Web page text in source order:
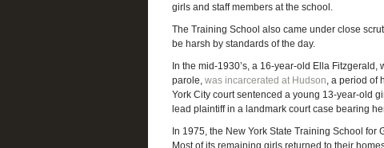
girls and staff members at the school.
The Training School also came under close
be harsh by standards of the day.
In the mid-1930’s, a 16-year-old Ella
parole, was incarcerated at Hudson , a period
York City court sentenced a young 13-year-old
lead plaintiff in a landmark court case bearing
In 1975, the New York State Training School
Most of its remaining girls returned to their